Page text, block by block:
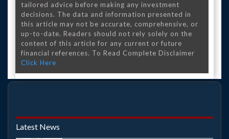
tailored advice before making any investment
decisions. The data and information presented in
this article may not be accurate, comprehensive, or
up-to-date. Readers should not rely solely on the
content of this article for any current or future
financial references. To Read Complete Disclaimer
Click Here
Latest News